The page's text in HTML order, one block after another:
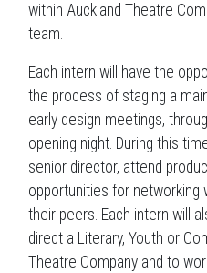
within Auckland Theatre
team.
Each intern will have the
the process of staging a
early design meetings,
opening night. During this
senior director, attend
opportunities for networking
their peers. Each intern will
direct a Literary, Youth or
Theatre Company and to